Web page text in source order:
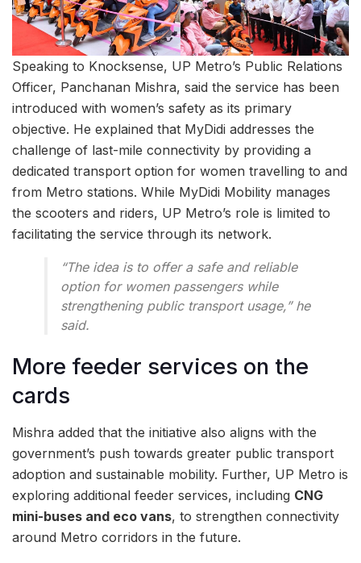
Speaking to Knocksense, UP Metro’s Public Relations
Officer, Panchanan Mishra, said the service has been
introduced with women’s safety as its primary
objective. He explained that MyDidi addresses the
challenge of last-mile connectivity by providing a
dedicated transport option for women travelling to and
from Metro stations. While MyDidi Mobility manages
the scooters and riders, UP Metro’s role is limited to
facilitating the service through its network.
“The idea is to offer a safe and reliable
option for women passengers while
strengthening public transport usage,” he
said.
More feeder services on the
cards
Mishra added that the initiative also aligns with the
government’s push towards greater public transport
adoption and sustainable mobility. Further, UP Metro is
exploring additional feeder services, including CNG
mini-buses and eco vans, to strengthen connectivity
around Metro corridors in the future.